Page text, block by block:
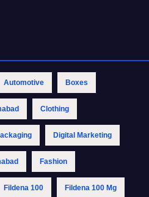
Automotive Boxes
Clothing
Digital Marketing
Fashion
Fildena 100 Fildena 100 Mg